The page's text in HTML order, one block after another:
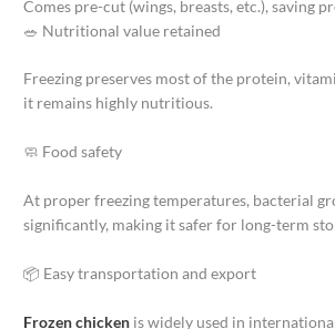
Comes pre-cut (wings, breasts, etc.), saving
🥗 Nutritional value retained
Freezing preserves most of the protein,
it remains highly nutritious.
🧼 Food safety
At proper freezing temperatures, bacterial
significantly, making it safer for long-term
📦 Easy transportation and export
Frozen chicken is widely used in